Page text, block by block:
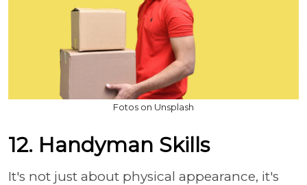
Fotos on Unsplash
12. Handyman Skills
It's not just about physical appearance, it's